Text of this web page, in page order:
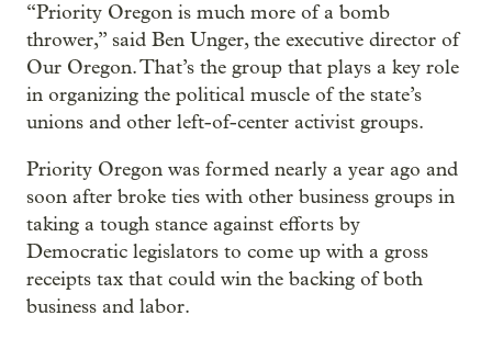
“Priority Oregon is much more of a bomb
thrower,” said Ben Unger, the executive director of
Our Oregon. That’s the group that plays a key role
in organizing the political muscle of the state’s
unions and other left-of-center activist groups.
Priority Oregon was formed nearly a year ago and
soon after broke ties with other business groups in
taking a tough stance against efforts by
Democratic legislators to come up with a gross
receipts tax that could win the backing of both
business and labor.